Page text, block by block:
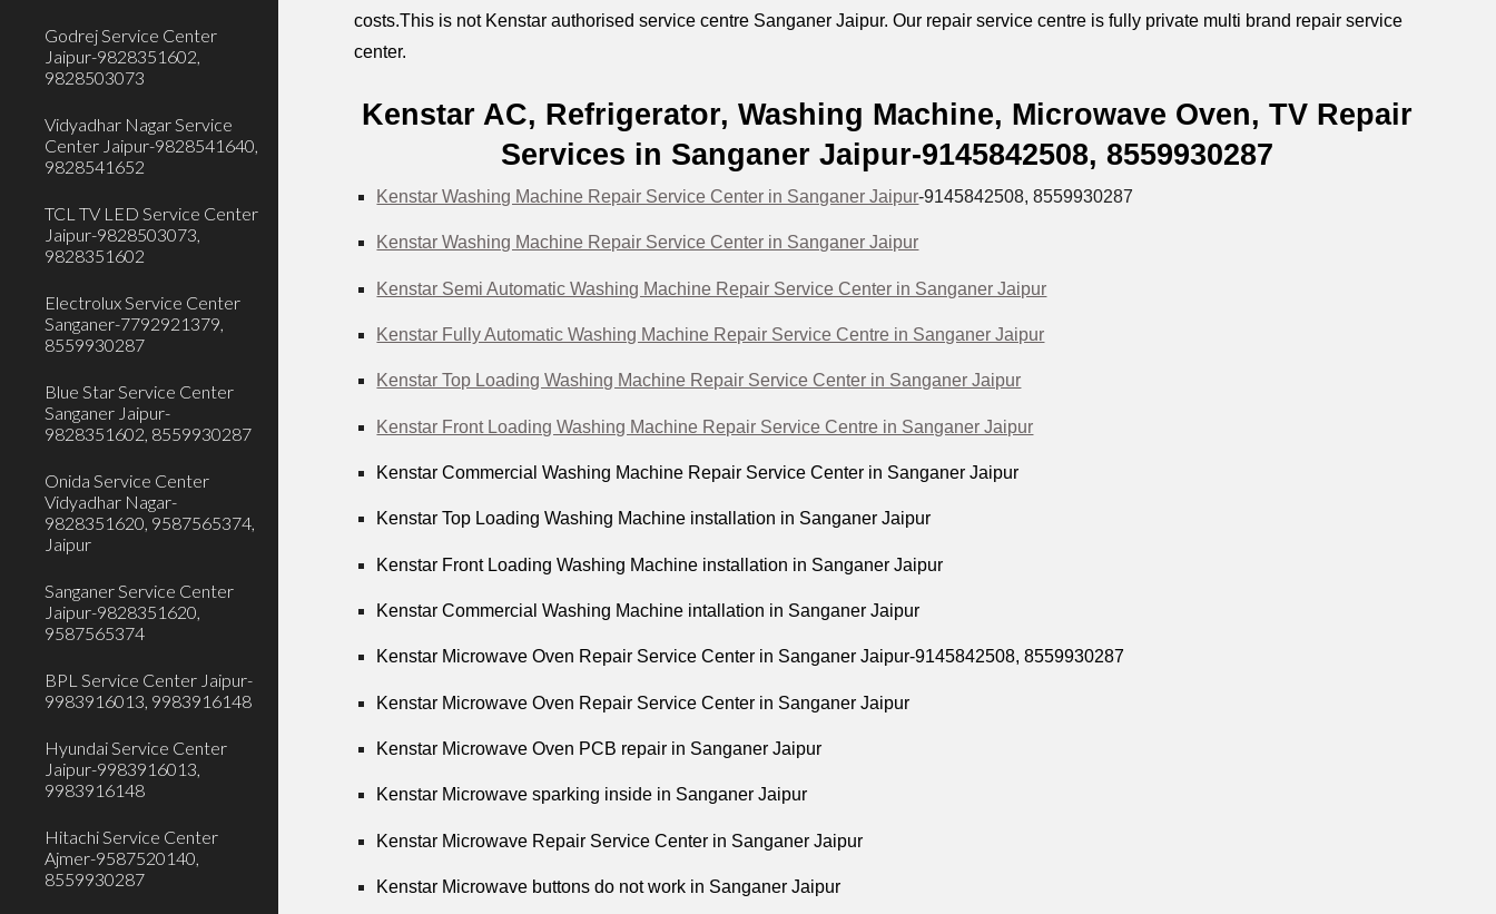
Godrej Service Center
Jaipur-9828351602,
9828503073
Vidyadhar Nagar Service
Center Jaipur-9828541640,
9828541652
TCL TV LED Service Center
Jaipur-9828503073,
9828351602
Electrolux Service Center
Sanganer-7792921379,
8559930287
Blue Star Service Center
Sanganer Jaipur-
9828351602, 8559930287
Onida Service Center
Vidyadhar Nagar-
9828351620, 9587565374,
Jaipur
Sanganer Service Center
Jaipur-9828351620,
9587565374
BPL Service Center Jaipur-
9983916013, 9983916148
Hyundai Service Center
Jaipur-9983916013,
9983916148
Hitachi Service Center
Ajmer-9587520140,
8559930287
costs.This is not Kenstar authorised service centre Sanganer Jaipur. Our repair service centre is fully private multi brand repair service
center.
Kenstar AC, Refrigerator, Washing Machine, Microwave Oven, TV Repair
Services in Sanganer Jaipur-9145842508, 8559930287
Kenstar Washing Machine Repair Service Center in Sanganer Jaipur-9145842508,8559930287
Kenstar Washing Machine Repair Service Center in Sanganer Jaipur
Kenstar Semi Automatic Washing Machine Repair Service Center in Sanganer Jaipur
Kenstar Fully Automatic Washing Machine Repair Service Centre in Sanganer Jaipur
Kenstar Top Loading Washing Machine Repair Service Center in Sanganer Jaipur
Kenstar Front Loading Washing Machine Repair Service Centre in Sanganer Jaipur
Kenstar Commercial Washing Machine Repair Service Center in Sanganer Jaipur
Kenstar Top Loading Washing Machine installation in Sanganer Jaipur
Kenstar Front Loading Washing Machine installation in Sanganer Jaipur
Kenstar Commercial Washing Machine intallation in Sanganer Jaipur
Kenstar Microwave Oven Repair Service Center in Sanganer Jaipur-9145842508,8559930287
Kenstar Microwave Oven Repair Service Center in Sanganer Jaipur
Kenstar Microwave Oven PCB repair in Sanganer Jaipur
Kenstar Microwave sparking inside in Sanganer Jaipur
Kenstar Microwave Repair Service Center in Sanganer Jaipur
Kenstar Microwave buttons do not work in Sanganer Jaipur